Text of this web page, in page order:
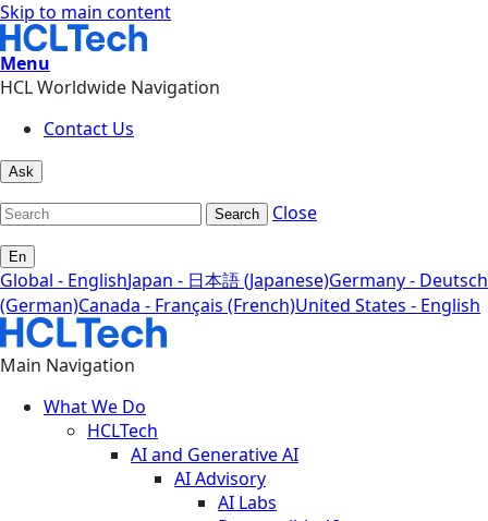
Skip to main content
Menu
HCL Worldwide Navigation
Contact Us
Ask
Search Close
En
Global - EnglishJapan - 日本語 (Japanese)Germany - Deutsch
(German)Canada - Français (French)United States - English
Main Navigation
What We Do
HCLTech
AI and Generative AI
AI Advisory
AI Labs